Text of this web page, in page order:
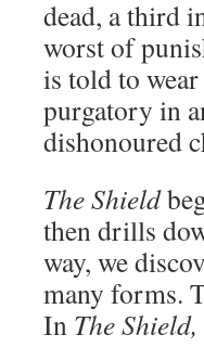
dead, a third
worst of
is told to
purgatory in
dishonoured
The Shield
then drills
way, we
many forms.
In The Shield,